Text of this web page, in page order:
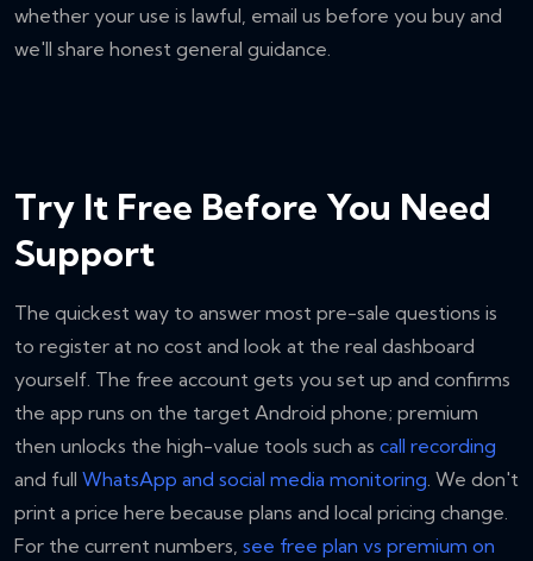
whether your use is lawful, email us before you buy and
we'll share honest general guidance.
Try It Free Before You Need
Support
The quickest way to answer most pre-sale questions is
to register at no cost and look at the real dashboard
yourself. The free account gets you set up and confirms
the app runs on the target Android phone; premium
then unlocks the high-value tools such as call recording
and full WhatsApp and social media monitoring. We don't
print a price here because plans and local pricing change.
For the current numbers, see free plan vs premium on